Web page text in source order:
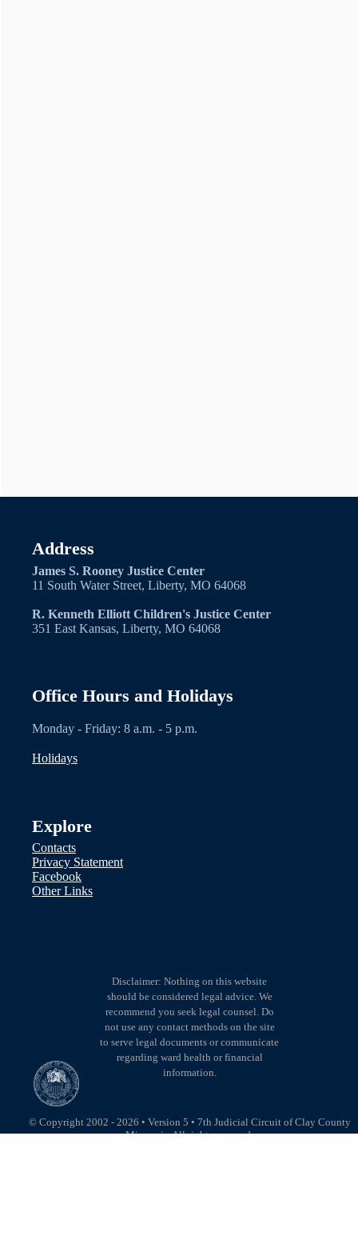
Address
James S. Rooney Justice Center
11 South Water Street, Liberty, MO 64068
R. Kenneth Elliott Children's Justice Center
351 East Kansas, Liberty, MO 64068
Office Hours and Holidays
Monday - Friday: 8 a.m. - 5 p.m.
Holidays
Explore
Contacts
Privacy Statement
Facebook
Other Links
Disclaimer: Nothing on this website
should be considered legal advice. We
recommend you seek legal counsel. Do
not use any contact methods on the site
to serve legal documents or communicate
regarding ward health or financial
information.
© Copyright 2002 - 2026 • Version 5 • 7th Judicial Circuit of Clay County
Missouri • All rights reserved.